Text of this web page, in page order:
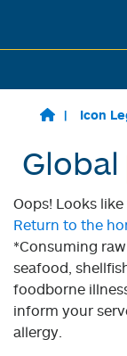
Skip to main
Icon
Global
Oops! Looks
Return to the
*Consuming
seafood,
foodborne
inform your
allergy.